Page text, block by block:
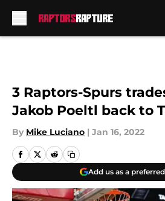
3 Raptors-Spurs
Jakob Poeltl back to
By Mike Luciano | Jan 16, 2022
Add us as a